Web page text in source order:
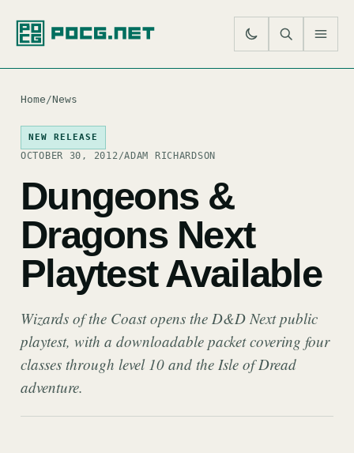
Home/News
NEW RELEASE
OCTOBER 30, 2012/ADAM RICHARDSON
Dungeons &
Dragons Next
Playtest Available
Wizards of the Coast opens the D&D Next public
playtest, with a downloadable packet covering four
classes through level 10 and the Isle of Dread
adventure.